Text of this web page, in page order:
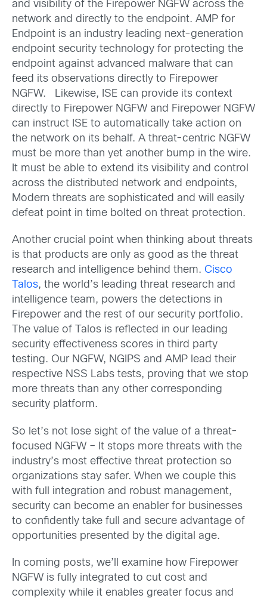
and visibility of the Firepower NGFW across the
network and directly to the endpoint. AMP for
Endpoint is an industry leading next-generation
endpoint security technology for protecting the
endpoint against advanced malware that can
feed its observations directly to Firepower
NGFW. Likewise, ISE can provide its context
directly to Firepower NGFW and Firepower NGFW
can instruct ISE to automatically take action on
the network on its behalf. A threat-centric NGFW
must be more than yet another bump in the wire.
It must be able to extend its visibility and control
across the distributed network and endpoints,
Modern threats are sophisticated and will easily
defeat point in time bolted on threat protection.
Another crucial point when thinking about threats
is that products are only as good as the threat
research and intelligence behind them. Cisco
Talos, the world’s leading threat research and
intelligence team, powers the detections in
Firepower and the rest of our security portfolio.
The value of Talos is reflected in our leading
security effectiveness scores in third party
testing. Our NGFW, NGIPS and AMP lead their
respective NSS Labs tests, proving that we stop
more threats than any other corresponding
security platform.
So let’s not lose sight of the value of a threat-
focused NGFW – It stops more threats with the
industry’s most effective threat protection so
organizations stay safer. When we couple this
with full integration and robust management,
security can become an enabler for businesses
to confidently take full and secure advantage of
opportunities presented by the digital age.
In coming posts, we’ll examine how Firepower
NGFW is fully integrated to cut cost and
complexity while it enables greater focus and